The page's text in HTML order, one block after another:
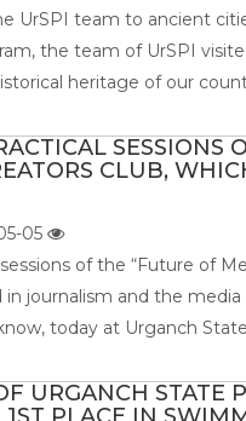
UrSPI team to ancient
the team of UrSPI
heritage of our
SESSIONS
CLUB,
05
of the “Future of
journalism and the
today at Urganch
URGANCH STATE